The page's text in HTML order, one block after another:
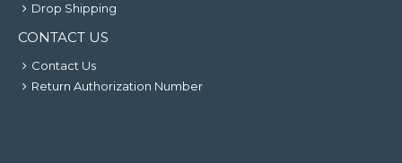
Drop Shipping
CONTACT US
Contact Us
Return Authorization Number